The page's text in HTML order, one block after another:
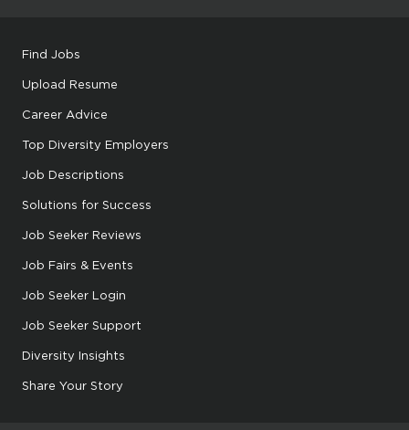
Find Jobs
Upload Resume
Career Advice
Top Diversity Employers
Job Descriptions
Solutions for Success
Job Seeker Reviews
Job Fairs & Events
Job Seeker Login
Job Seeker Support
Diversity Insights
Share Your Story